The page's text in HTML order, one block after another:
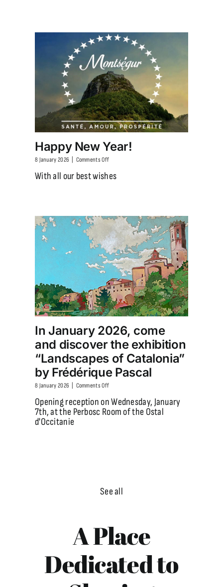
Happy New Year!
8 January 2026 Comments Offon
New
With all our best wishes
In January 2026, come
and discover the exhibition
“Landscapes of Catalonia”
by Frédérique Pascal
8 January 2026 Comments Offon
January
2026,
Catalonia”
Opening reception on Wednesday, January
7th, at the Perbosc Room of the Ostal
d'Occitanie
See all
A Place
Dedicated to